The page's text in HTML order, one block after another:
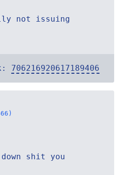
not issuing
706216920617189406
shit you